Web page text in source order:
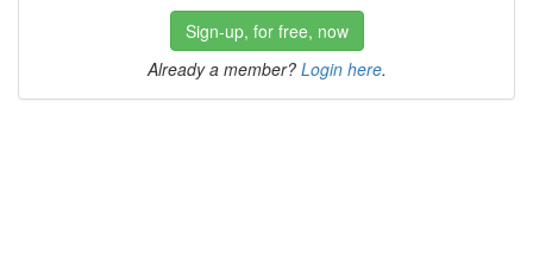
Sign-up, for free, now
Already a member? Login here.